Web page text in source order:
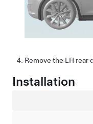
Remove the LH rear
Installation